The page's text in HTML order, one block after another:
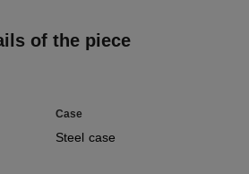
of the piece
Case
Steel case